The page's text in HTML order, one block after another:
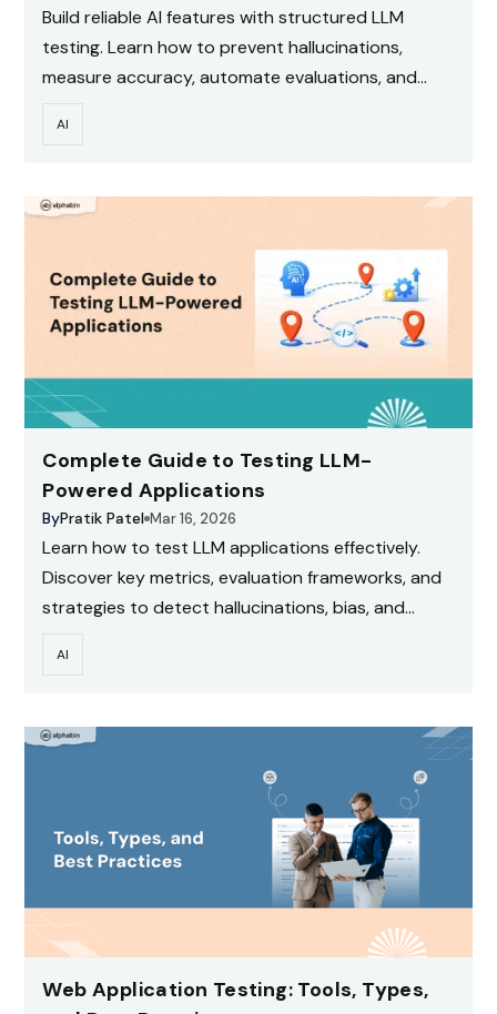
Build reliable AI features with structured LLM
testing. Learn how to prevent hallucinations,
measure accuracy, automate evaluations, and
AI
Complete Guide to Testing LLM-
Powered Applications
ByPratik Patel Mar 16, 2026
Learn how to test LLM applications effectively.
Discover key metrics, evaluation frameworks, and
strategies to detect hallucinations, bias, and
AI
Web Application Testing: Tools, Types,